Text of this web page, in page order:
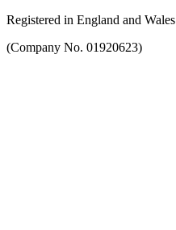
Registered in England and Wales
(Company No. 01920623)